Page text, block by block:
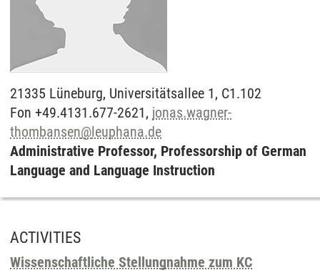
21335 Lüneburg, Universitätsallee 1, C1.102
Fon +49.4131.677-2621, jonas.wagner-
thombansen@leuphana.de
Administrative Professor, Professorship of German
Language and Language Instruction
ACTIVITIES
Wissenschaftliche Stellungnahme zum KC